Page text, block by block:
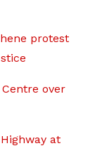
protest
over
at